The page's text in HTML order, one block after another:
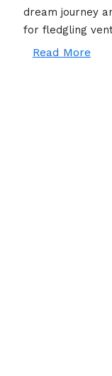
dream journey
for fledgling
Read More